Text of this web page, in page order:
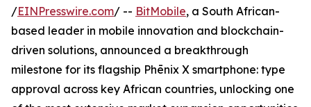
/EINPresswire.com/ -- BitMobile, a South African-
based leader in mobile innovation and blockchain-
driven solutions, announced a breakthrough
milestone for its flagship Phēnix X smartphone: type
approval across key African countries, unlocking one